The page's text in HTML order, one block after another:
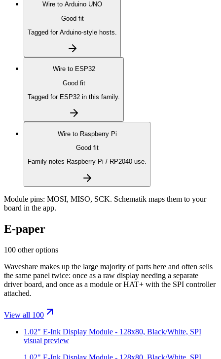
Wire to Arduino UNO
Good fit
Tagged for Arduino-style hosts.
Wire to ESP32
Good fit
Tagged for ESP32 in this family.
Wire to Raspberry Pi
Good fit
Family notes Raspberry Pi / RP2040 use.
Module pins: MOSI, MISO, SCK. Schematik maps them to your
board in the app.
E-paper
100 other options
Waveshare makes up the large majority of parts here and often sells
the same panel twice: once as a raw display needing a separate
driver board, and once as a module or HAT+ with the SPI controller
attached.
View all 100
1.02" E-Ink Display Module - 128x80, Black/White, SPI
visual preview
1.02" E-Ink Display Module - 128x80, Black/White, SPI